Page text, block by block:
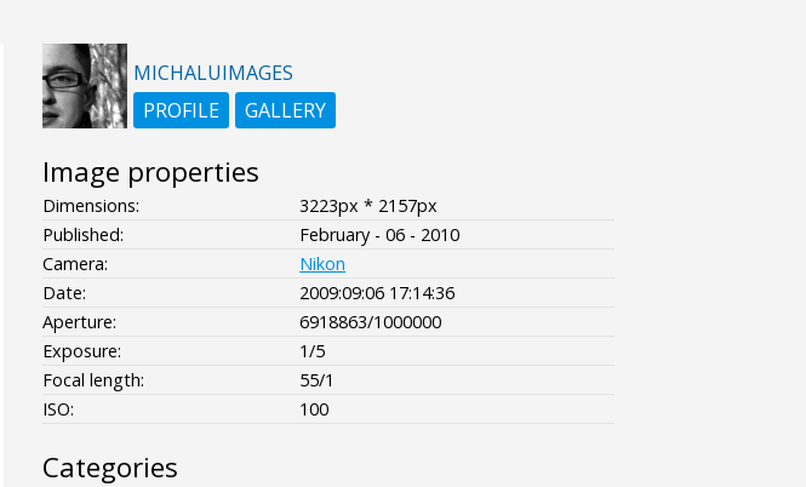
MICHALUIMAGES
PROFILE
GALLERY
Image properties
Dimensions:
3223px * 2157px
Published:
February - 06 - 2010
Camera:
Nikon
Date:
2009:09:06 17:14:36
Aperture:
6918863/1000000
Exposure:
1/5
Focal length:
55/1
ISO:
100
Categories